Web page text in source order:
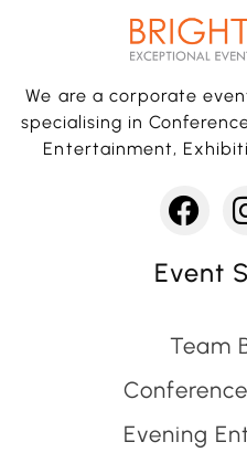
We are a corporate
specialising in
Entertainment,
Event
Team
Evening